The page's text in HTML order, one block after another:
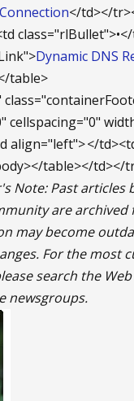
</td></
Dynamic DNS
table>
cellspacing="0"
align="left"></
table></td></
Note: Past articles
are archived
may become
For the most
search the
newsgroups.